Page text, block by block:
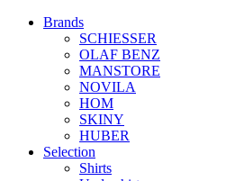
Brands
SCHIESSER
OLAF BENZ
MANSTORE
NOVILA
HOM
SKINY
HUBER
Selection
Shirts